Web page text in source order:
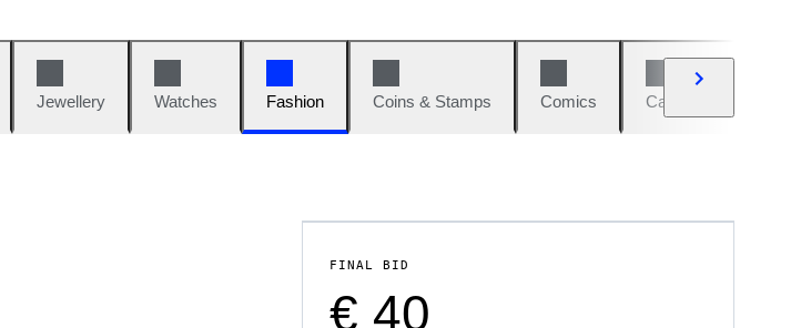
Jewellery Watches Fashion Coins & Stamps Comics Cars & Bikes
FINAL BID
€ 40